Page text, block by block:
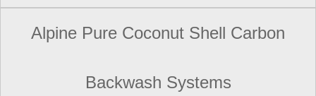
Alpine Pure Coconut Shell Carbon
Backwash Systems